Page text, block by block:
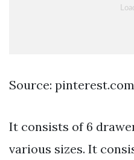
Source: pinterest.com
It consists of 6
various sizes. It